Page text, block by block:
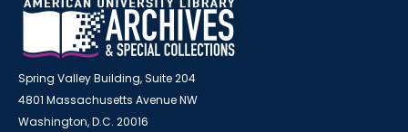
Spring Valley Building, Suite 204
4801 Massachusetts Avenue NW
Washington, D.C. 20016